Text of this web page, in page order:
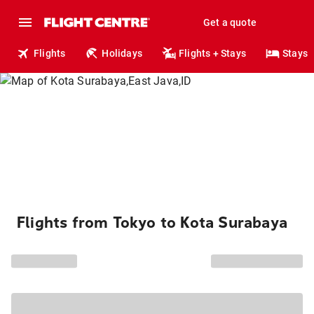
Get a quote
Flights Holidays Flights + Stays Stays
Flights from Tokyo to Kota Surabaya